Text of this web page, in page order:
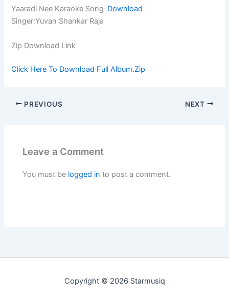
Yaaradi Nee Karaoke Song-Download
Singer:Yuvan Shankar Raja
Zip Download Link
Click Here To Download Full Album.Zip
PREVIOUS NEXT
Leave a Comment
You must be logged in to post a comment.
Copyright © 2026 Starmusiq